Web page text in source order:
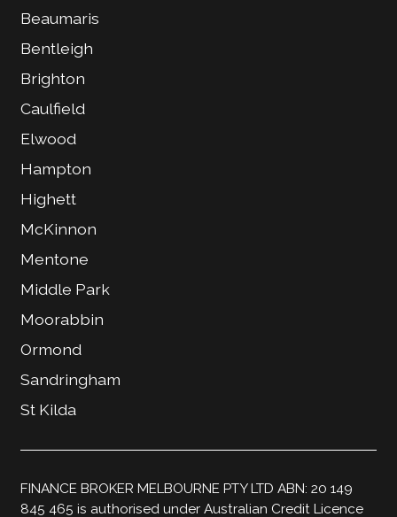
Beaumaris
Bentleigh
Brighton
Caulfield
Elwood
Hampton
Highett
McKinnon
Mentone
Middle Park
Moorabbin
Ormond
Sandringham
St Kilda
FINANCE BROKER MELBOURNE PTY LTD ABN: 20 149
845 465 is authorised under Australian Credit Licence